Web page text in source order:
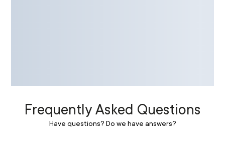
Frequently Asked Questions
Have questions? Do we have answers?